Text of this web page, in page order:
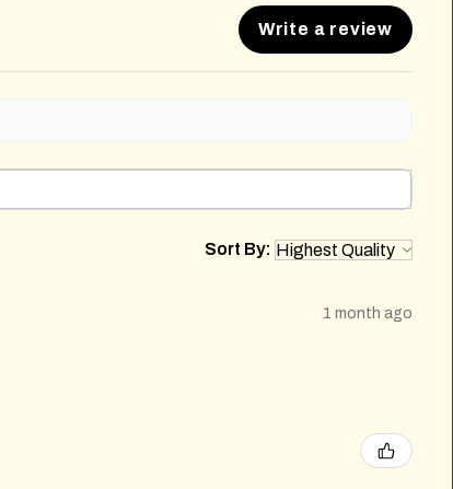
Write a review
Sort By:
1 month ago